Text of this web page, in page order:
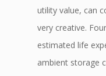
utility value, can
very creative.
estimated life
ambient storage